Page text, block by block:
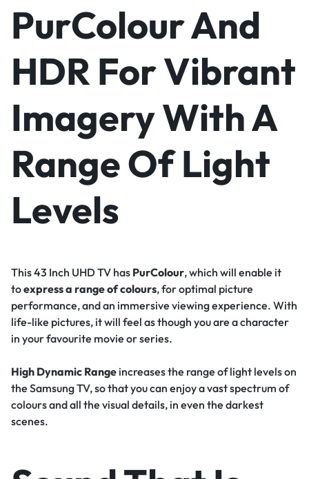
PurColour And
HDR For Vibrant
Imagery With A
Range Of Light
Levels
This 43 Inch UHD TV has PurColour, which will enable it
toexpress a range of colours, for optimal picture
performance, and an immersive viewing experience. With
life-like pictures, it will feel as though you are a character
in your favourite movie or series.
High Dynamic Range increases the range of light levels on
the Samsung TV, so that you can enjoy a vast spectrum of
colours and all the visual details, in even the darkest
scenes.